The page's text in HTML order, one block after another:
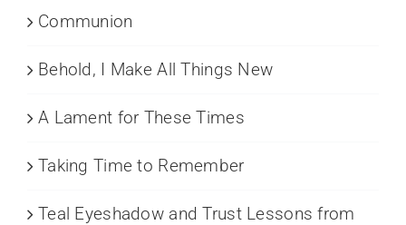
Communion
Behold, I Make All Things New
A Lament for These Times
Taking Time to Remember
Teal Eyeshadow and Trust Lessons from